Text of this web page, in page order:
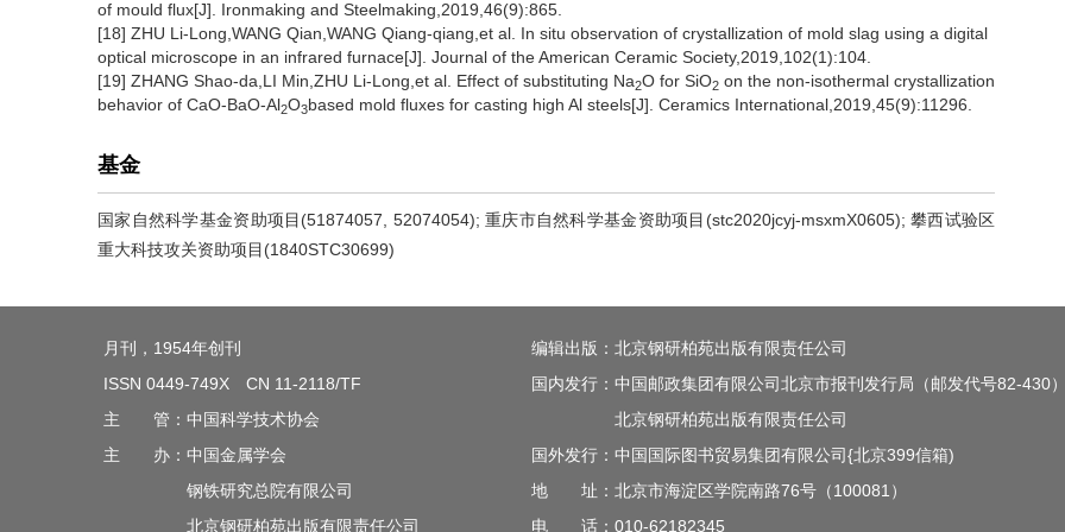
of mould flux[J]. Ironmaking and Steelmaking,2019,46(9):865.
[18] ZHU Li-Long,WANG Qian,WANG Qiang-qiang,et al. In situ observation of crystallization of mold slag using a digital
optical microscope in an infrared furnace[J]. Journal of the American Ceramic Society,2019,102(1):104.
[19] ZHANG Shao-da,LI Min,ZHU Li-Long,et al. Effect of substituting Na2O for SiO2 on the non-isothermal crystallization
behavior of CaO-BaO-Al2O3based mold fluxes for casting high Al steels[J]. Ceramics International,2019,45(9):11296.
基金
国家自然科学基金资助项目(51874057, 52074054); 重庆市自然科学基金资助项目(stc2020jcyj-msxmX0605); 攀西试验区
重大科技攻关资助项目(1840STC30699)
月刊，1954年创刊
ISSN 0449-749X CN 11-2118/TF
主 管：中国科学技术协会
主 办：中国金属学会
钢铁研究总院有限公司
北京钢研柏苑出版有限责任公司
编辑出版：北京钢研柏苑出版有限责任公司
国内发行：中国邮政集团有限公司北京市报刊发行局（邮发代号82-430
北京钢研柏苑出版有限责任公司
国外发行：中国国际图书贸易集团有限公司{北京399信箱)
地 址：北京市海淀区学院南路76号（100081）
电 话：010-62182345